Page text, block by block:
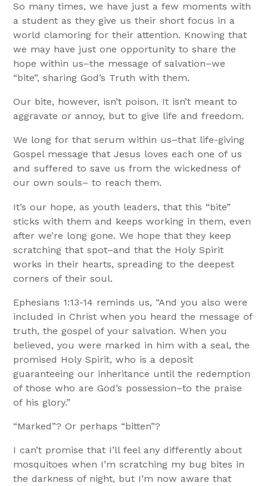
So many times, we have just a few moments with
a student as they give us their short focus in a
world clamoring for their attention. Knowing that
we may have just one opportunity to share the
hope within us–the message of salvation–we
“bite”, sharing God’s Truth with them.
Our bite, however, isn’t poison. It isn’t meant to
aggravate or annoy, but to give life and freedom.
We long for that serum within us–that life-giving
Gospel message that Jesus loves each one of us
and suffered to save us from the wickedness of
our own souls– to reach them.
It’s our hope, as youth leaders, that this “bite”
sticks with them and keeps working in them, even
after we’re long gone. We hope that they keep
scratching that spot–and that the Holy Spirit
works in their hearts, spreading to the deepest
corners of their soul.
Ephesians 1:13-14 reminds us, “And you also were
included in Christ when you heard the message of
truth, the gospel of your salvation. When you
believed, you were marked in him with a seal, the
promised Holy Spirit, who is a deposit
guaranteeing our inheritance until the redemption
of those who are God’s possession–to the praise
of his glory.”
“Marked”? Or perhaps “bitten”?
I can’t promise that I’ll feel any differently about
mosquitoes when I’m scratching my bug bites in
the darkness of night, but I’m now aware that